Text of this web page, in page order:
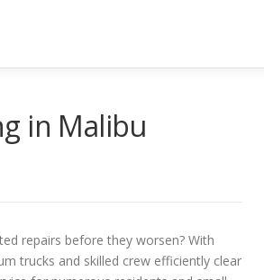
in Malibu
repairs before they worsen? With
trucks and skilled crew efficiently clear